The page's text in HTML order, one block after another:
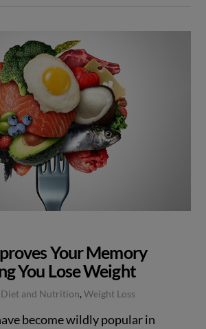
Your Memory
You Lose Weight
Diet and Nutrition,Weight Loss
become wildly popular in